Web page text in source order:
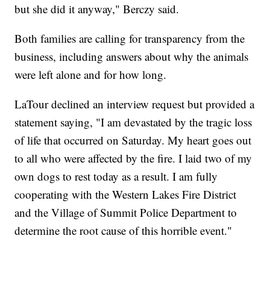
but she did it anyway," Berczy said.
Both families are calling for transparency from the
business, including answers about why the animals
were left alone and for how long.
LaTour declined an interview request but provided a
statement saying, "I am devastated by the tragic loss
of life that occurred on Saturday. My heart goes out
to all who were affected by the fire. I laid two of my
own dogs to rest today as a result. I am fully
cooperating with the Western Lakes Fire District
and the Village of Summit Police Department to
determine the root cause of this horrible event."